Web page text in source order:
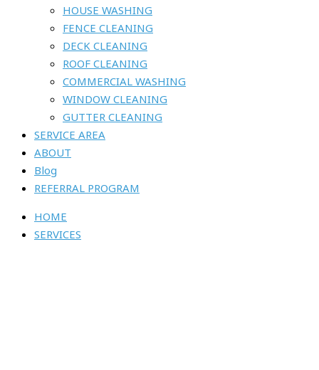
HOUSE WASHING
FENCE CLEANING
DECK CLEANING
ROOF CLEANING
COMMERCIAL WASHING
WINDOW CLEANING
GUTTER CLEANING
SERVICE AREA
ABOUT
Blog
REFERRAL PROGRAM
HOME
SERVICES